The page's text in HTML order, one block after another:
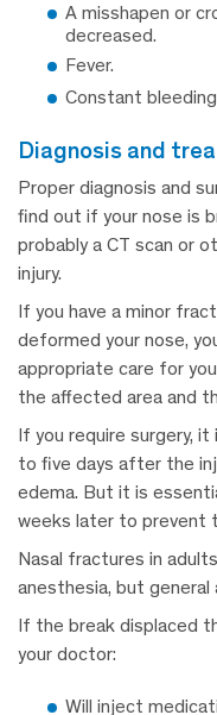
A misshapen or
decreased.
Fever.
Constant
diagnosis and
Proper diagnosis and
find out if your nose is
probably a CT scan or
injury.
If you have a minor
deformed your nose,
appropriate care for
the affected area and
If you require surgery,
to five days after the
edema. But it is
weeks later to prevent
Nasal fractures in
anesthesia, but general
If the break displaced
your doctor:
Will inject